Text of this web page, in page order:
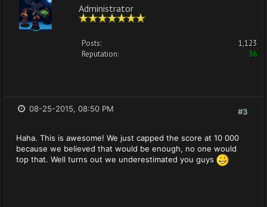
Administrator
Posts:
1,123
Reputation:
36
#3
08-25-2015, 08:50 PM
Haha. This is awesome! We just capped the score at 10 000
because we believed that would be enough, no one would
top that. Well turns out we underestimated you guys